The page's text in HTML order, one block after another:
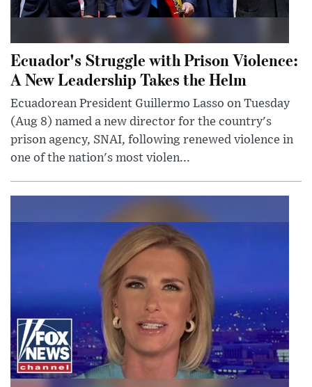
Ecuador's Struggle with Prison Violence:
A New Leadership Takes the Helm
Ecuadorean President Guillermo Lasso on Tuesday
(Aug 8) named a new director for the country's
prison agency, SNAI, following renewed violence in
one of the nation's most violen...